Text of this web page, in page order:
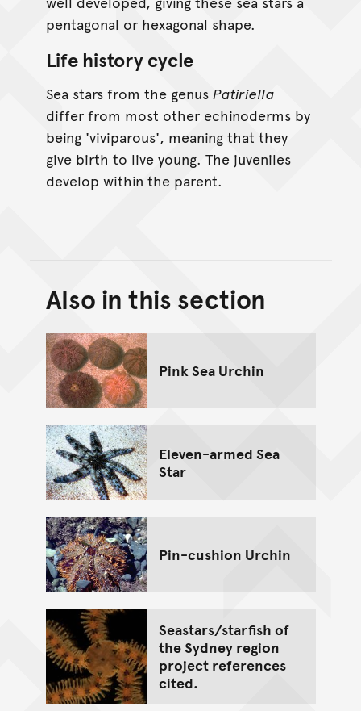
pentagonal or hexagonal shape.
Life history cycle
Sea stars from the genus Patiriella
differ from most other echinoderms by
being 'viviparous', meaning that they
give birth to live young. The juveniles
develop within the parent.
Back to top of main
Go back to top of page
Also in this section
Pink Sea Urchin
Eleven-armed Sea
Star
Pin-cushion Urchin
Seastars/starfish of
the Sydney region
project references
cited.